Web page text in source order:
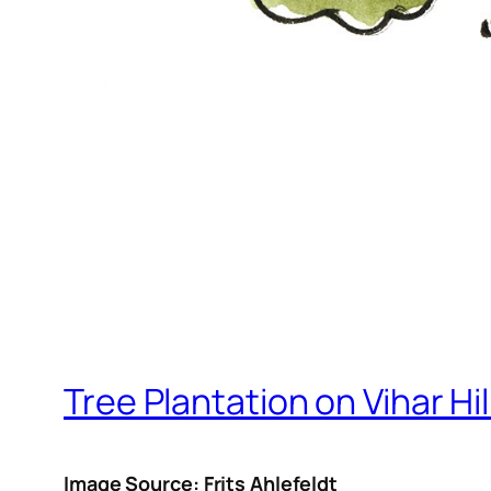
Tree Plantation on Vihar
Image Source: Frits Ahlefeldt